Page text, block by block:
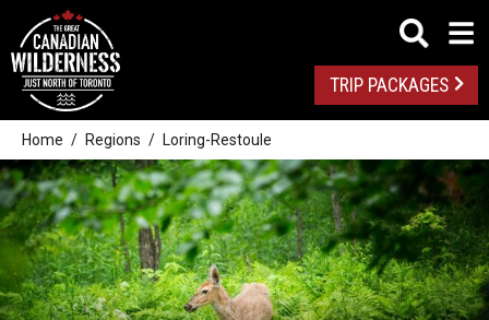
TRIP PACKAGES
Home Regions Loring-Restoule